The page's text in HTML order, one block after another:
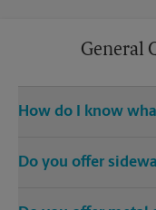
General
How do I know
and we’ll be happy
Do you offer